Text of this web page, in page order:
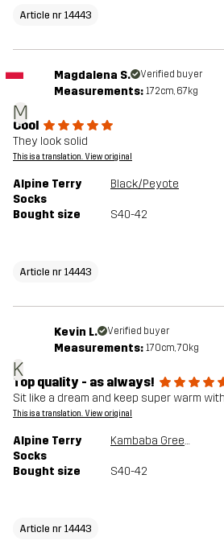
Article nr 14443
M
Magdalena S. Verified buyer
Measurements: 172cm, 67kg
Cool
They look solid
This is a translation. View original
Alpine Terry
Socks
Black/Peyote
Bought size S40-42
Article nr 14443
K
Kevin L. Verified buyer
Measurements: 170cm, 70kg
Top quality - as always!
Sit like a dream and keep super warm
This is a translation. View original
Alpine Terry
Socks
Kambaba Green/Peyote
Bought size S40-42
Article nr 14443